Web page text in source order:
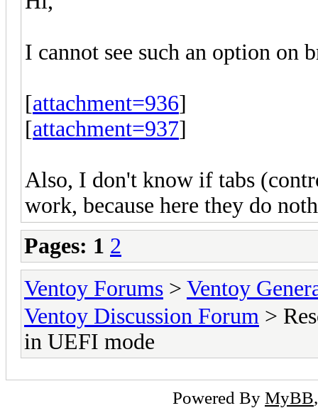
I cannot see such an option on
[attachment=936]
[attachment=937]
Also, I don't know if tabs
work, because here they do
Pages: 1 2
Ventoy Forums > Ventoy
Ventoy Discussion Forum >
in UEFI mode
Powered By MyBB